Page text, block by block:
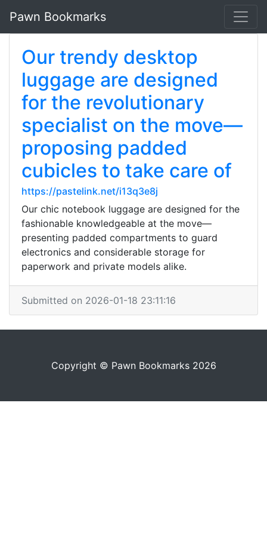
Pawn Bookmarks
Our trendy desktop
luggage are designed
for the revolutionary
specialist on the move—
proposing padded
cubicles to take care of
https://pastelink.net/i13q3e8j
Our chic notebook luggage are designed for the
fashionable knowledgeable at the move—
presenting padded compartments to guard
electronics and considerable storage for
paperwork and private models alike.
Submitted on 2026-01-18 23:11:16
Copyright © Pawn Bookmarks 2026